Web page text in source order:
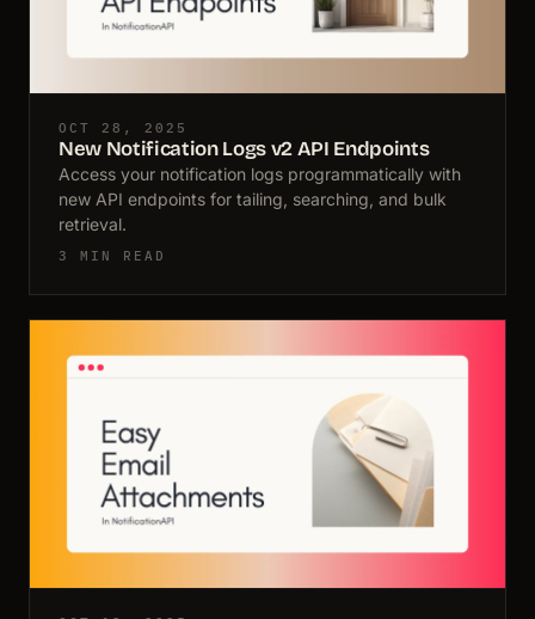
OCT 28, 2025
New Notification Logs v2 API Endpoints
Access your notification logs programmatically with
new API endpoints for tailing, searching, and bulk
retrieval.
3 MIN READ